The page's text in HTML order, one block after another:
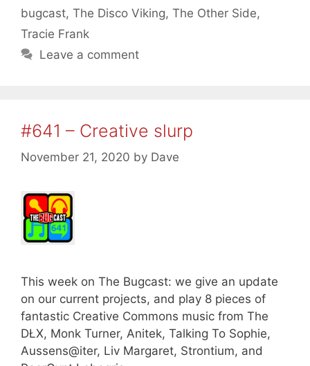
bugcast, The Disco Viking, The Other Side,
Tracie Frank
Leave a comment
#641 – Creative slurp
November 21, 2020 by Dave
This week on The Bugcast: we give an update
on our current projects, and play 8 pieces of
fantastic Creative Commons music from The
DŁX, Monk Turner, Anitek, Talking To Sophie,
Aussens@iter, Liv Margaret, Strontium, and